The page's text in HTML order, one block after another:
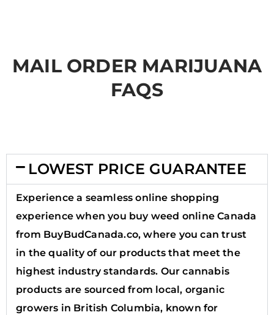
MAIL ORDER MARIJUANA
FAQS
LOWEST PRICE GUARANTEE
Experience a seamless online shopping
experience when you buy weed online Canada
from BuyBudCanada.co, where you can trust
in the quality of our products that meet the
highest industry standards. Our cannabis
products are sourced from local, organic
growers in British Columbia, known for